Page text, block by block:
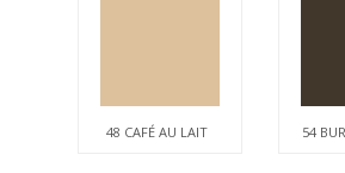
48 CAFÉ AU LAIT 54